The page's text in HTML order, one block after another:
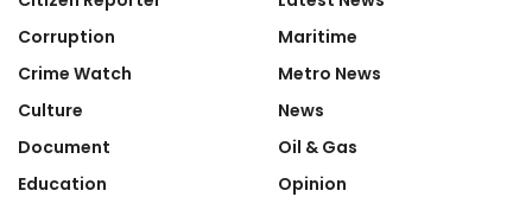
Corruption
Crime Watch
Culture
Document
Education
Maritime
Metro News
News
Oil & Gas
Opinion